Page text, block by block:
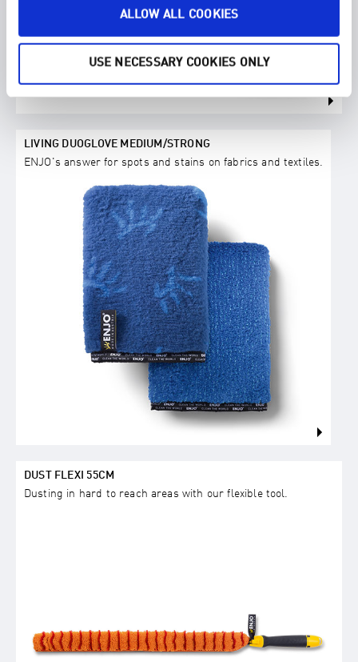
ALLOW ALL COOKIES
USE NECESSARY COOKIES ONLY
LIVING DUOGLOVE MEDIUM/STRONG
ENJO's answer for spots and stains on fabrics and textiles.
DUST FLEXI 55CM
Dusting in hard to reach areas with our flexible tool.